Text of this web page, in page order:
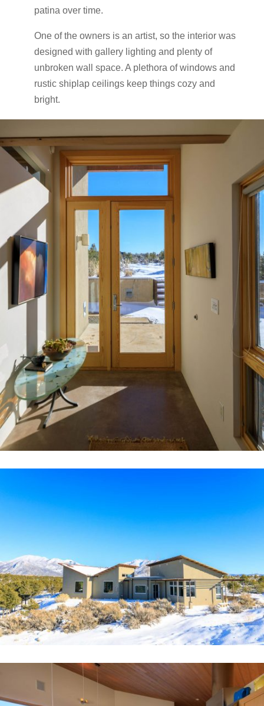
patina over time.
One of the owners is an artist, so the interior was
designed with gallery lighting and plenty of
unbroken wall space. A plethora of windows and
rustic shiplap ceilings keep things cozy and
bright.